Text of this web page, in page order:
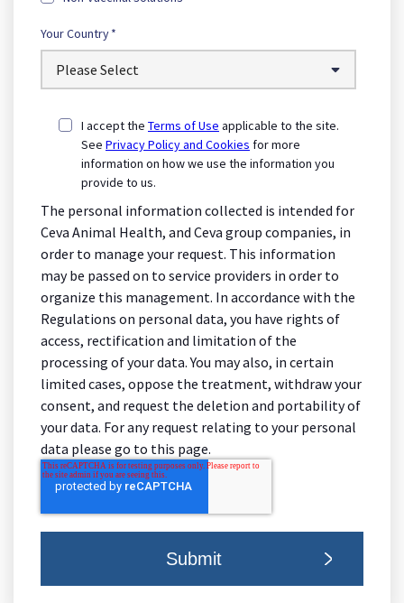
Your Country*
I accept the Terms of Use applicable to the site.
See Privacy Policy and Cookies for more
information on how we use the information you
provide to us.
The personal information collected is intended for
Ceva Animal Health, and Ceva group companies, in
order to manage your request. This information
may be passed on to service providers in order to
organize this management. In accordance with the
Regulations on personal data, you have rights of
access, rectification and limitation of the
processing of your data. You may also, in certain
limited cases, oppose the treatment, withdraw your
consent, and request the deletion and portability of
your data. For any request relating to your personal
data please go to this page.